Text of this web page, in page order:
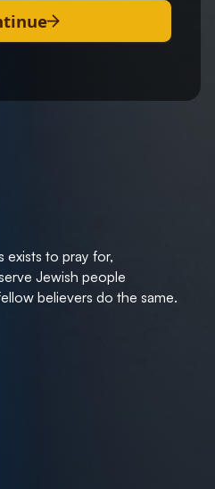
exists to pray for,
Jewish people
believers do the same.